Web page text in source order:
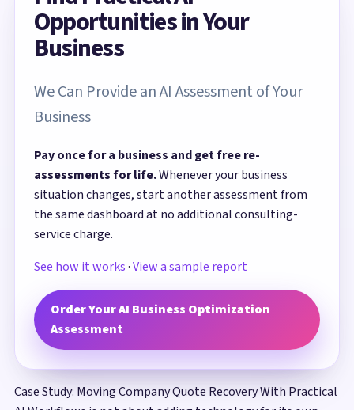
Opportunities in Your
Business
We Can Provide an AI Assessment of Your
Business
Pay once for a business and get free re-
assessments for life.Whenever your business
situation changes, start another assessment from
the same dashboard at no additional consulting-
service charge.
See how it works·View a sample report
Order Your AI Business Optimization
Assessment
Case Study: Moving Company Quote Recovery With Practical